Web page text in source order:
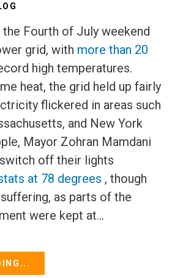
Fourth of July weekend
grid, with more than 20
high temperatures.
heat, the grid held up fairly
flickered in areas such
and New York
Mayor Zohran Mamdani
off their lights
at 78 degrees , though
as parts of the
were kept at...